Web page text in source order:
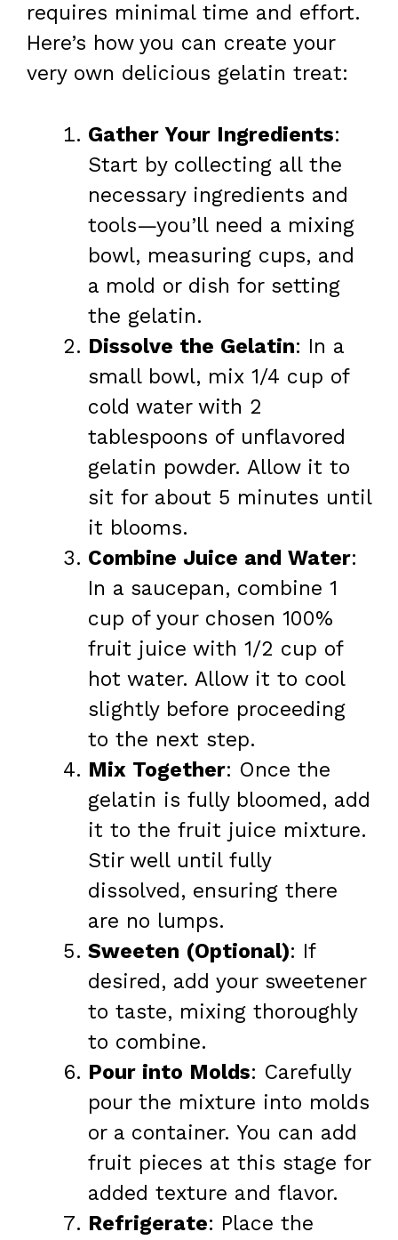
requires minimal time and effort.
Here’s how you can create your
very own delicious gelatin treat:
Gather Your Ingredients:
Start by collecting all the
necessary ingredients and
tools—you’ll need a mixing
bowl, measuring cups, and
a mold or dish for setting
the gelatin.
Dissolve the Gelatin: In a
small bowl, mix 1/4 cup of
cold water with 2
tablespoons of unflavored
gelatin powder. Allow it to
sit for about 5 minutes until
it blooms.
Combine Juice and Water:
In a saucepan, combine 1
cup of your chosen 100%
fruit juice with 1/2 cup of
hot water. Allow it to cool
slightly before proceeding
to the next step.
Mix Together: Once the
gelatin is fully bloomed, add
it to the fruit juice mixture.
Stir well until fully
dissolved, ensuring there
are no lumps.
Sweeten (Optional): If
desired, add your sweetener
to taste, mixing thoroughly
to combine.
Pour into Molds: Carefully
pour the mixture into molds
or a container. You can add
fruit pieces at this stage for
added texture and flavor.
Refrigerate: Place the